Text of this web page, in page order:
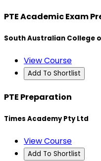
PTE Academic Exam
South Australian College
View Course
Add To Shortlist
PTE Preparation
Times Academy Pty Ltd
View Course
Add To Shortlist